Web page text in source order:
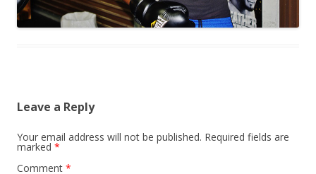
Leave a Reply
Your email address will not be published. Required fields are
marked *
Comment *